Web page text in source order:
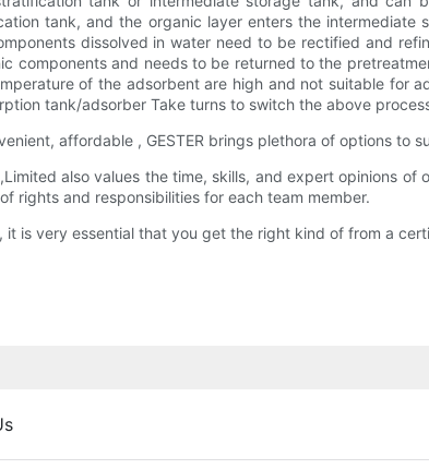
tank, and the organic layer enters the
dissolved in water need to be rectified and
components and needs to be returned to the
of the adsorbent are high and not suitable for
tank/adsorber Take turns to switch the above
affordable , GESTER brings plethora of options to
also values the time, skills, and expert opinions
rights and responsibilities for each team member.
it is very essential that you get the right kind of from a